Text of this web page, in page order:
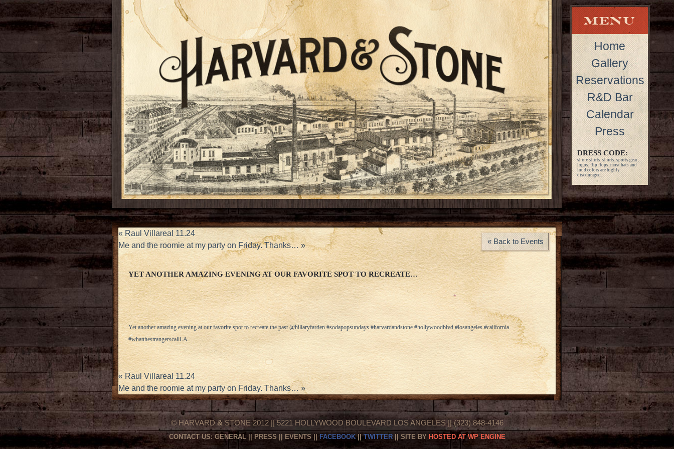
Home
Gallery
Reservations
R&D Bar
Calendar
Press
DRESS CODE:
shiny shirts, shorts, sports gear,
logos, flip flops, most hats and
loud colors are highly
discouraged.
« Raul Villareal 11.24
Me and the roomie at my party on Friday. Thanks… »
YET ANOTHER AMAZING EVENING AT OUR FAVORITE SPOT TO RECREATE…
« Back to Events
Yet another amazing evening at our favorite spot to recreate the past @hillaryfarden #sodapopsundays #harvardandstone #hollywoodblvd #losangeles #california
#whatthestrangerscallLA
« Raul Villareal 11.24
Me and the roomie at my party on Friday. Thanks…»
© HARVARD& STONE 2012 || 5221 HOLLYWOOD BOULEVARD LOS ANGELES || (323) 848-4146
CONTACT US: GENERAL|| PRESS EVENTS FACEBOOK||TWITTER|| SITE BY HOSTED AT WP ENGINE